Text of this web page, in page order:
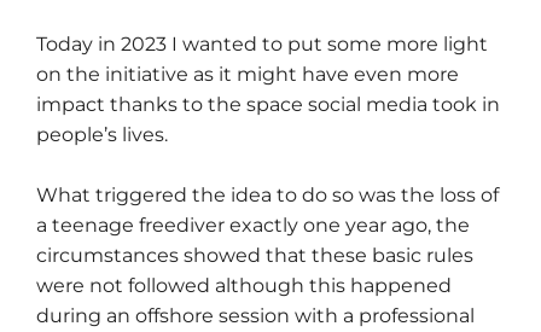
Today in 2023 I wanted to put some more light
on the initiative as it might have even more
impact thanks to the space social media took in
people’s lives.
What triggered the idea to do so was the loss of
a teenage freediver exactly one year ago, the
circumstances showed that these basic rules
were not followed although this happened
during an offshore session with a professional